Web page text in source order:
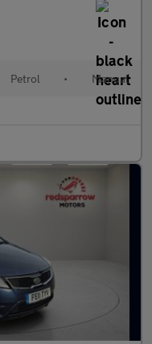
Petrol • Manual